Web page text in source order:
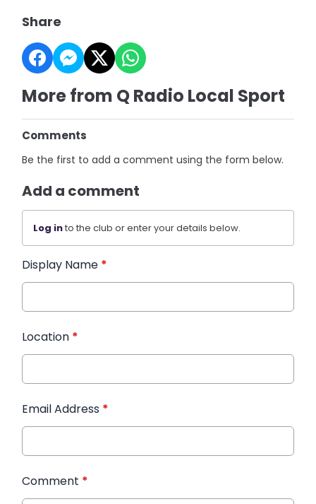
Share
More from Q Radio Local Sport
Comments
Be the first to add a comment using the form below.
Add a comment
Log into the club or enter your details below.
Display Name *
Location *
Email Address *
Comment *